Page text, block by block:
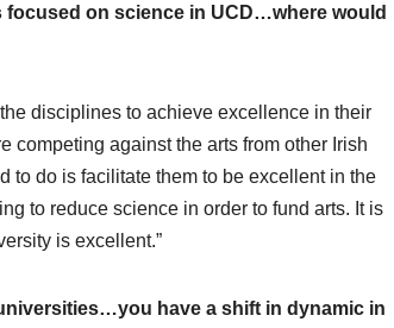
focused on science in UCD…where would
disciplines to achieve excellence in their
competing against the arts from other Irish
to do is facilitate them to be excellent in the
to reduce science in order to fund arts. It is
is excellent.”
have a shift in dynamic in